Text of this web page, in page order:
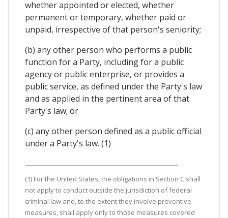
whether appointed or elected, whether
permanent or temporary, whether paid or
unpaid, irrespective of that person's seniority;
(b) any other person who performs a public
function for a Party, including for a public
agency or public enterprise, or provides a
public service, as defined under the Party's law
and as applied in the pertinent area of that
Party's law; or
(c) any other person defined as a public official
under a Party's law. (1)
(1) For the United States, the obligations in Section C shall
not apply to conduct outside the jurisdiction of federal
criminal law and, to the extent they involve preventive
measures, shall apply only to those measures covered